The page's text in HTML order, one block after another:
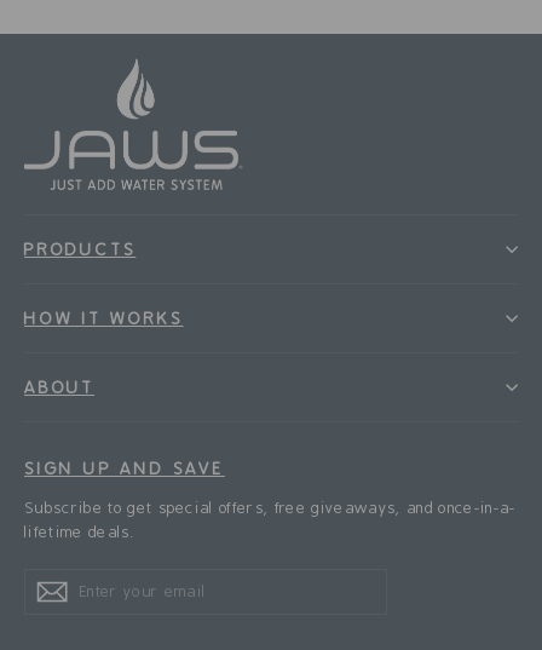
PRODUCTS
HOW IT WORKS
ABOUT
SIGN UP AND SAVE
Subscribe to get special offers, free giveaways, and once-in-a-
lifetime deals.
Enter
your
SubscribeSubscribe